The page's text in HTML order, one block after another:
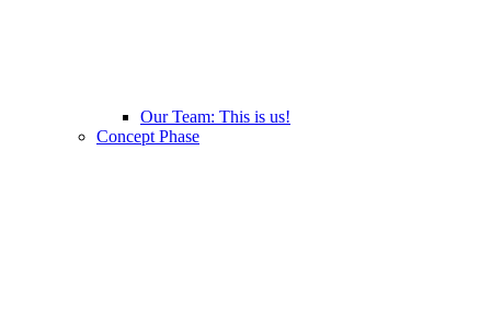
Our Team: This is us!
Concept Phase